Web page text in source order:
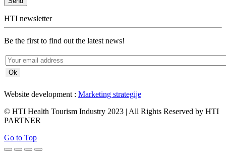
HTI newsletter
Be the first to find out the latest news!
Website development : Marketing strategije
© HTI Health Tourism Industry 2023 | All Rights Reserved by HTI
PARTNER
Go to Top